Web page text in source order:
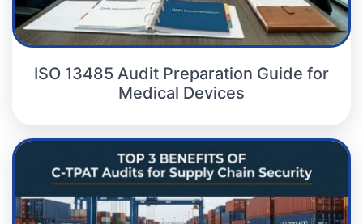
ISO 13485 Audit Preparation Guide for
Medical Devices